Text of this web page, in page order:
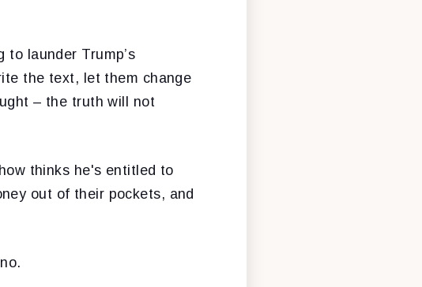
launder Trump’s
the text, let them change
– the truth will not
thinks he's entitled to
out of their pockets, and